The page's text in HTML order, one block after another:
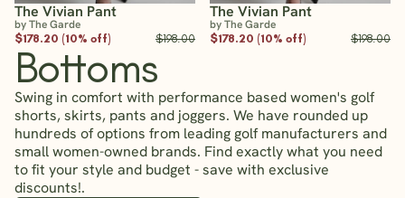
The Vivian Pant
by The Garde
$178.20 (10% off)
$198.00
The Vivian Pant
by The Garde
$178.20 (10% off)
$198.00
Bottoms
Swing in comfort with performance based women's golf
shorts, skirts, pants and joggers. We have rounded up
hundreds of options from leading golf manufacturers and
small women-owned brands. Find exactly what you need
to fit your style and budget - save with exclusive
discounts!.